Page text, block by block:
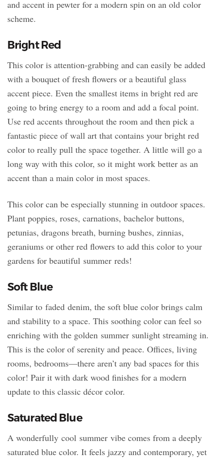
and accent in pewter for a modern spin on an old color
scheme.
Bright Red
This color is attention-grabbing and can easily be added
with a bouquet of fresh flowers or a beautiful glass
accent piece. Even the smallest items in bright red are
going to bring energy to a room and add a focal point.
Use red accents throughout the room and then pick a
fantastic piece of wall art that contains your bright red
color to really pull the space together. A little will go a
long way with this color, so it might work better as an
accent than a main color in most spaces.
This color can be especially stunning in outdoor spaces.
Plant poppies, roses, carnations, bachelor buttons,
petunias, dragons breath, burning bushes, zinnias,
geraniums or other red flowers to add this color to your
gardens for beautiful summer reds!
Soft Blue
Similar to faded denim, the soft blue color brings calm
and stability to a space. This soothing color can feel so
enriching with the golden summer sunlight streaming in.
This is the color of serenity and peace. Offices, living
rooms, bedrooms—there aren’t any bad spaces for this
color! Pair it with dark wood finishes for a modern
update to this classic décor color.
Saturated Blue
A wonderfully cool summer vibe comes from a deeply
saturated blue color. It feels jazzy and contemporary, yet